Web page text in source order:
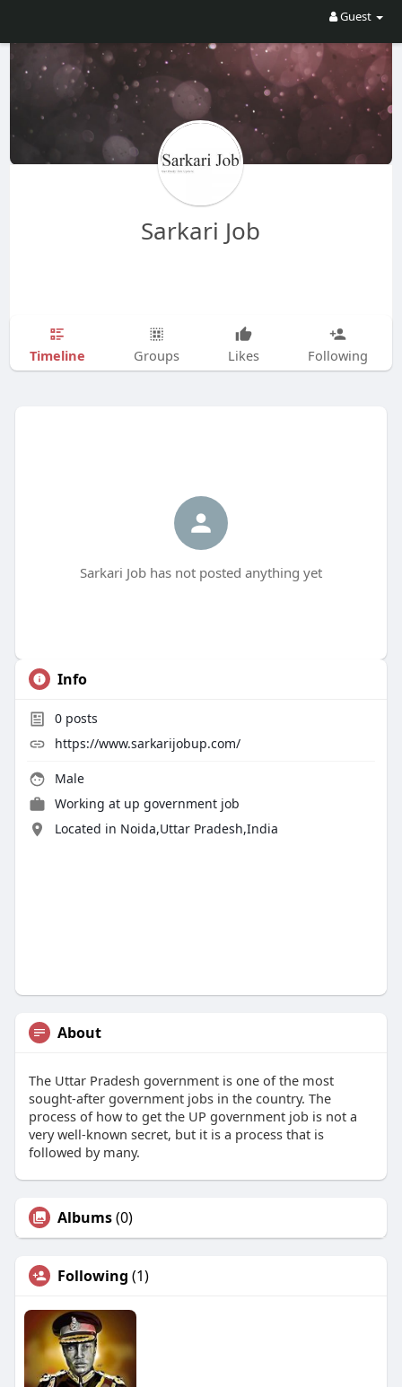
Guest
Sarkari Job
Timeline Groups Likes Following
Sarkari Job has not posted anything yet
Info
0posts
https://www.sarkarijobup.com/
Male
Working at up government job
Located in Noida,Uttar Pradesh,India
About
The Uttar Pradesh government is one of the most
sought-after government jobs in the country. The
process of how to get the UP government job is not a
very well-known secret, but it is a process that is
followed by many.
Albums(0)
Following (1)